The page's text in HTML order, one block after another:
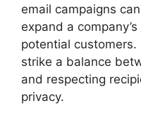
email campaigns
expand a
potential customers.
strike a balance
and respecting
privacy.